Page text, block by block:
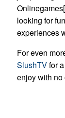
looking for
experiences
For even
SlushTVfor
enjoy with